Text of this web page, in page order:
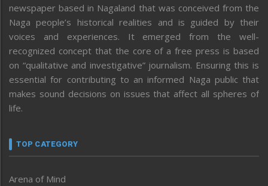
newspaper based in Nagaland that was conceived from the
Naga people’s historical realities and is guided by their
voices and experiences. It emerged from the well-
recognized concept that the core of a free press is based
on “qualitative and investigative” journalism. Ensuring this is
essential for contributing to an informed Naga public that
makes sound decisions on issues that affect all spheres of
life.
TOP CATEGORY
Arena of Mind